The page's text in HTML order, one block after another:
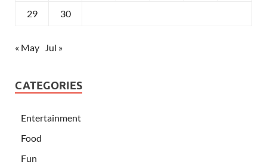
29 30
« May Jul »
CATEGORIES
Entertainment
Food
Fun